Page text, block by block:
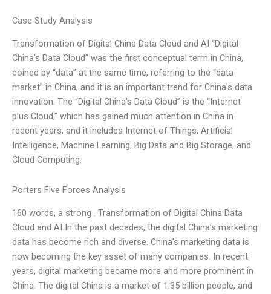
Case Study Analysis
Transformation of Digital China Data Cloud and AI “Digital
China’s Data Cloud” was the first conceptual term in China,
coined by “data” at the same time, referring to the “data
market” in China, and it is an important trend for China’s data
innovation. The “Digital China’s Data Cloud” is the “Internet
plus Cloud,” which has gained much attention in China in
recent years, and it includes Internet of Things, Artificial
Intelligence, Machine Learning, Big Data and Big Storage, and
Cloud Computing.
Porters Five Forces Analysis
160 words, a strong . Transformation of Digital China Data
Cloud and AI In the past decades, the digital China’s marketing
data has become rich and diverse. China’s marketing data is
now becoming the key asset of many companies. In recent
years, digital marketing became more and more prominent in
China. The digital China is a market of 1.35 billion people, and